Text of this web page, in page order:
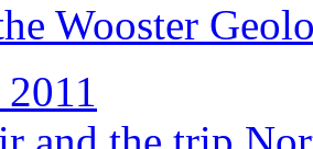
Wooster